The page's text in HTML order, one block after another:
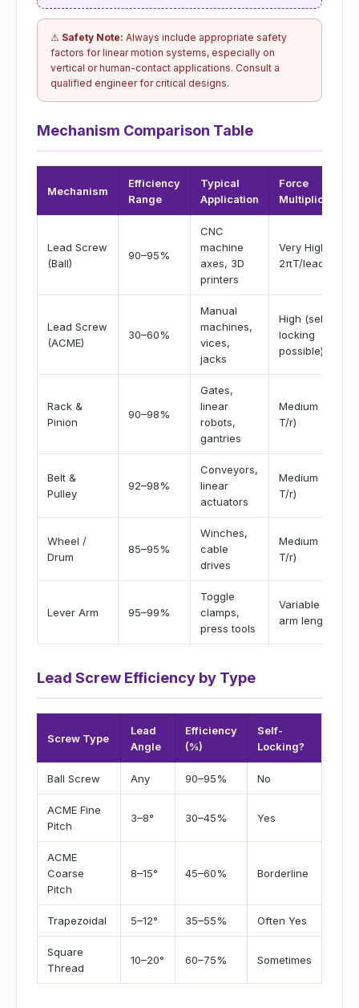
⚠ Safety Note: Always include appropriate safety
factors for linear motion systems, especially on
vertical or human-contact applications. Consult a
qualified engineer for critical designs.
Mechanism Comparison Table
Mechanism
Efficiency
Range
Typical
Application
Force
Multiplication
Lead Screw
(Ball)
90–95%
CNC
machine
axes, 3D
printers
Very High (F =
2πT/lead)
Lead Screw
(ACME)
30–60%
Manual
machines,
vices,
jacks
High (self-
locking
possible)
Rack &
Pinion
90–98%
Gates,
linear
robots,
gantries
Medium (F =
T/r)
Belt &
Pulley
92–98%
Conveyors,
linear
actuators
Medium (F =
T/r)
Wheel /
Drum
85–95%
Winches,
cable
drives
Medium (F =
T/r)
Lever Arm 95–99%
Toggle
clamps,
press tools
Variable by
arm length
Lead Screw Efficiency by Type
Screw Type
Lead
Angle
Efficiency
(%)
Self-
Locking?
Ball Screw Any 90–95% No
ACME Fine
Pitch
3–8° 30–45% Yes
ACME
Coarse
Pitch
8–15° 45–60% Borderline
Trapezoidal 5–12° 35–55% Often Yes
Square
Thread
10–20° 60–75% Sometimes